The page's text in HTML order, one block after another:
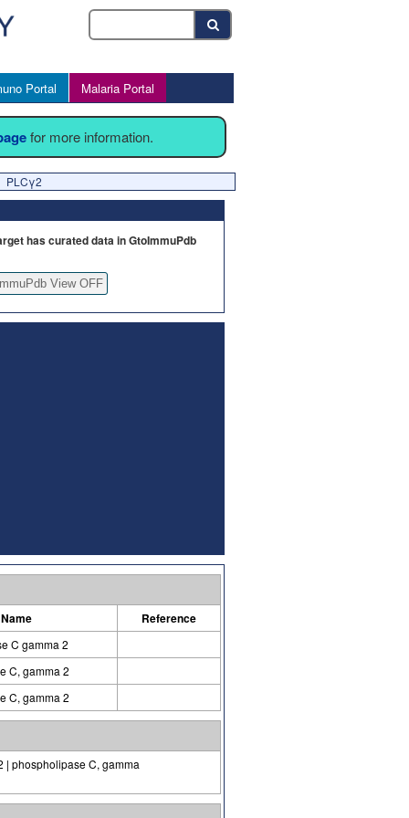
Portal Malaria Portal
for more information.
PLCγ2
has curated data in GtoImmuPdb
View OFF
Reference
C gamma 2
C, gamma 2
C, gamma 2
phospholipase C, gamma